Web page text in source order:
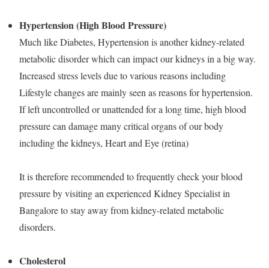
Hypertension (High Blood Pressure)
Much like Diabetes, Hypertension is another kidney-related
metabolic disorder which can impact our kidneys in a big way.
Increased stress levels due to various reasons including
Lifestyle changes are mainly seen as reasons for hypertension.
If left uncontrolled or unattended for a long time, high blood
pressure can damage many critical organs of our body
including the kidneys, Heart and Eye (retina)
It is therefore recommended to frequently check your blood
pressure by visiting an experienced Kidney Specialist in
Bangalore to stay away from kidney-related metabolic
disorders.
Cholesterol